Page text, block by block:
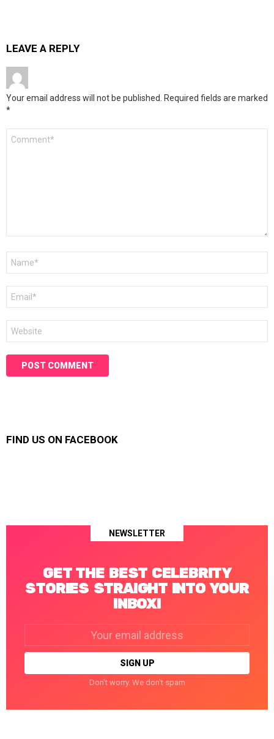
LEAVE A REPLY
Your email address will not be published. Required fields are marked
*
FIND US ON FACEBOOK
NEWSLETTER
GET THE BEST CELEBRITY
STORIES STRAIGHT INTO YOUR
INBOX!
Don't worry. We don't spam